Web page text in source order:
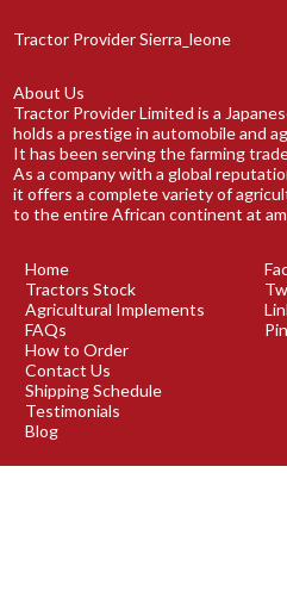
Tractor Provider Sierra_leone
About Us
Tractor Provider Limited is a
holds a prestige in automobile and
It has been serving the farming
As a company with a global
it offers a complete variety of
to the entire African continent at
Home
Tractors Stock
Agricultural Implements
FAQs
How to Order
Contact Us
Shipping Schedule
Testimonials
Blog